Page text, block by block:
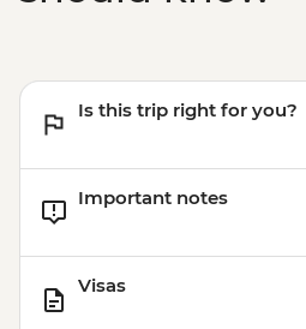
Is this trip right for you?
Important notes
Visas